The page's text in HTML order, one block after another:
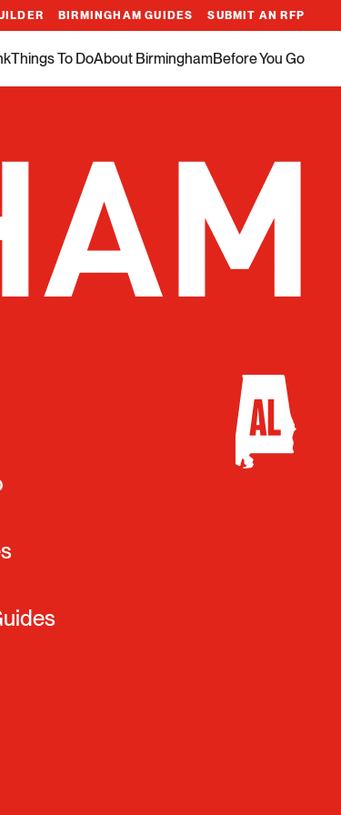
BIRMINGHAM GUIDES SUBMIT AN RFP
Things To DoAbout BirminghamBefore You Go